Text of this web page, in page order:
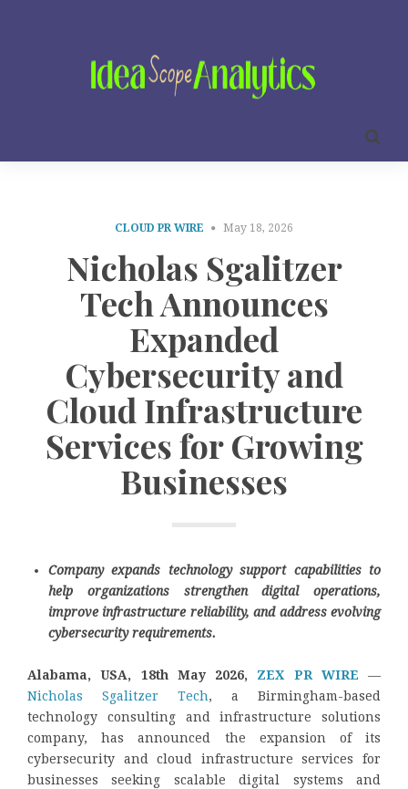
CLOUD PR WIRE May 18, 2026
Nicholas Sgalitzer
Tech Announces
Expanded
Cybersecurity and
Cloud Infrastructure
Services for Growing
Businesses
Company expands technology support capabilities to
help organizations strengthen digital operations,
improve infrastructure reliability, and address evolving
cybersecurity requirements.
Alabama, USA, 18th May 2026, ZEX PR WIRE —
Nicholas Sgalitzer Tech, a Birmingham-based
technology consulting and infrastructure solutions
company, has announced the expansion of its
cybersecurity and cloud infrastructure services for
businesses seeking scalable digital systems and